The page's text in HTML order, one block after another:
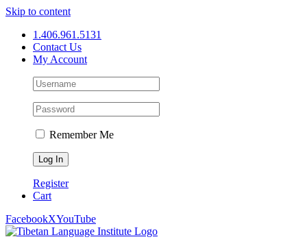
Skip to content
1.406.961.5131
Contact Us
My Account
Remember Me
Register
Cart
FacebookXYouTube